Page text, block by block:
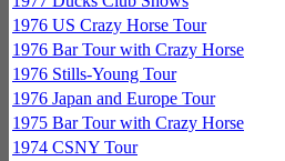
1976 US Crazy Horse Tour
1976 Bar Tour with Crazy Horse
1976 Stills-Young Tour
1976 Japan and Europe Tour
1975 Bar Tour with Crazy Horse
1974 CSNY Tour